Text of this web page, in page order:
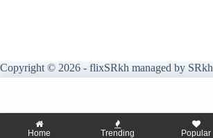
Copyright © 2026 - flixSRkh managed by SRkh
Home Trending Popular